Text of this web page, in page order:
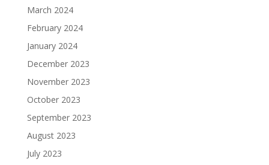
March 2024
February 2024
January 2024
December 2023
November 2023
October 2023
September 2023
August 2023
July 2023